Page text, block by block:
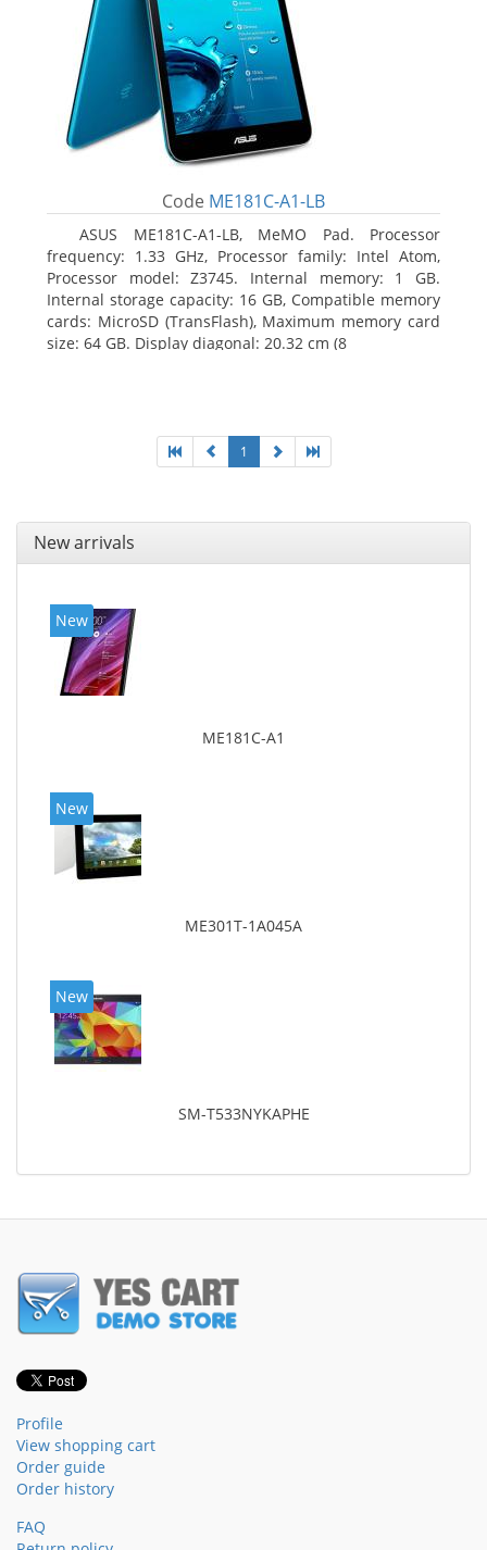
Code ME181C-A1-LB
ASUS ME181C-A1-LB, MeMO Pad. Processor
frequency: 1.33 GHz, Processor family: Intel Atom,
Processor model: Z3745. Internal memory: 1 GB.
Internal storage capacity: 16 GB, Compatible memory
cards: MicroSD (TransFlash), Maximum memory card
size: 64 GB. Display diagonal: 20.32 cm (8
1
New arrivals
New
ME181C-A1
New
ME301T-1A045A
New
SM-T533NYKAPHE
Profile
View shopping cart
Order guide
Order history
FAQ